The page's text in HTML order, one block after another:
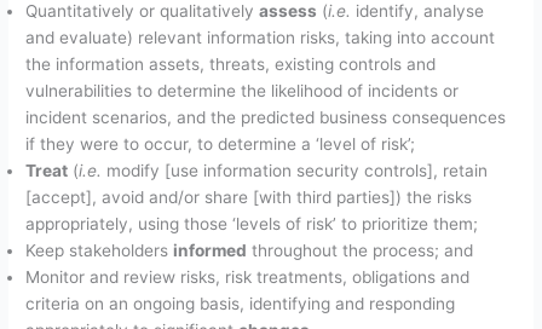
Quantitatively or qualitativelyassess (i.e. identify, analyse
and evaluate) relevant information risks, taking into account
the information assets, threats, existing controls and
vulnerabilities to determine the likelihood of incidents or
incident scenarios, and the predicted business consequences
if they were to occur, to determine a ‘level of risk’;
Treat (i.e. modify [use information security controls], retain
[accept], avoid and/or share [with third parties]) the risks
appropriately, using those ‘levels of risk’ to prioritize them;
Keep stakeholders informed throughout the process; and
Monitor and review risks, risk treatments, obligations and
criteria on an ongoing basis, identifying and responding